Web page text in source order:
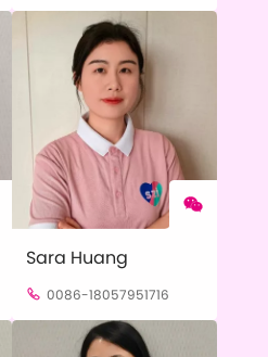

Sara Huang
 0086-18057951716